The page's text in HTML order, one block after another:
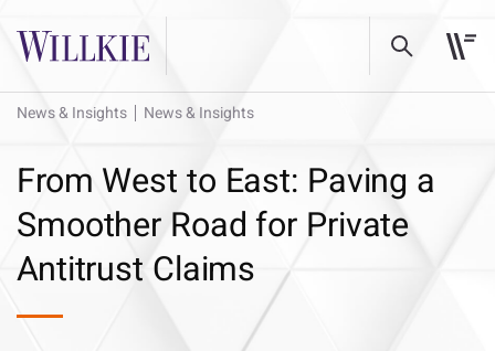
News & Insights News & Insights
From West to East: Paving a
Smoother Road for Private
Antitrust Claims